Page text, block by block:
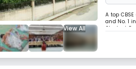
View All
A top
and No. 1
Student